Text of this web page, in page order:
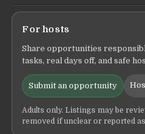
For hosts
Share opportunities
tasks, real days off, and safe
Submit an opportunity
Adults only. Listings may be
removed if unclear or reported